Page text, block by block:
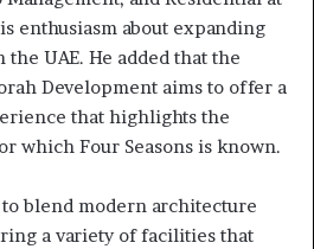
enthusiasm about expanding
the UAE. He added that the
Development aims to offer a
that highlights the
which Four Seasons is known.
blend modern architecture
a variety of facilities that